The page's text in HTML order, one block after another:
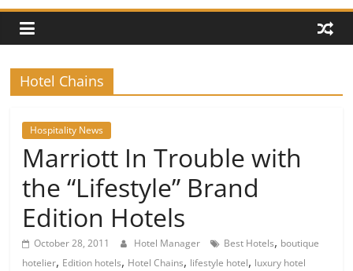
Hotel Chains
Hospitality News
Marriott In Trouble with
the “Lifestyle” Brand
Edition Hotels
October 28, 2011 Hotel Manager Best Hotels, boutique
hotelier, Edition hotels, Hotel Chains, lifestyle hotel, luxury hotel